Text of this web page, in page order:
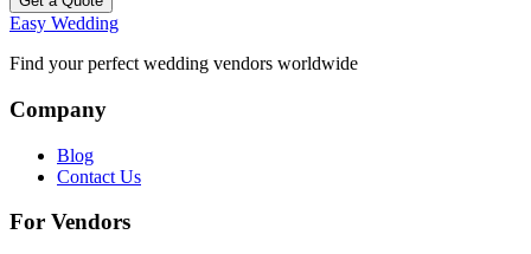
Easy Wedding
Find your perfect wedding vendors worldwide
Company
Blog
Contact Us
For Vendors